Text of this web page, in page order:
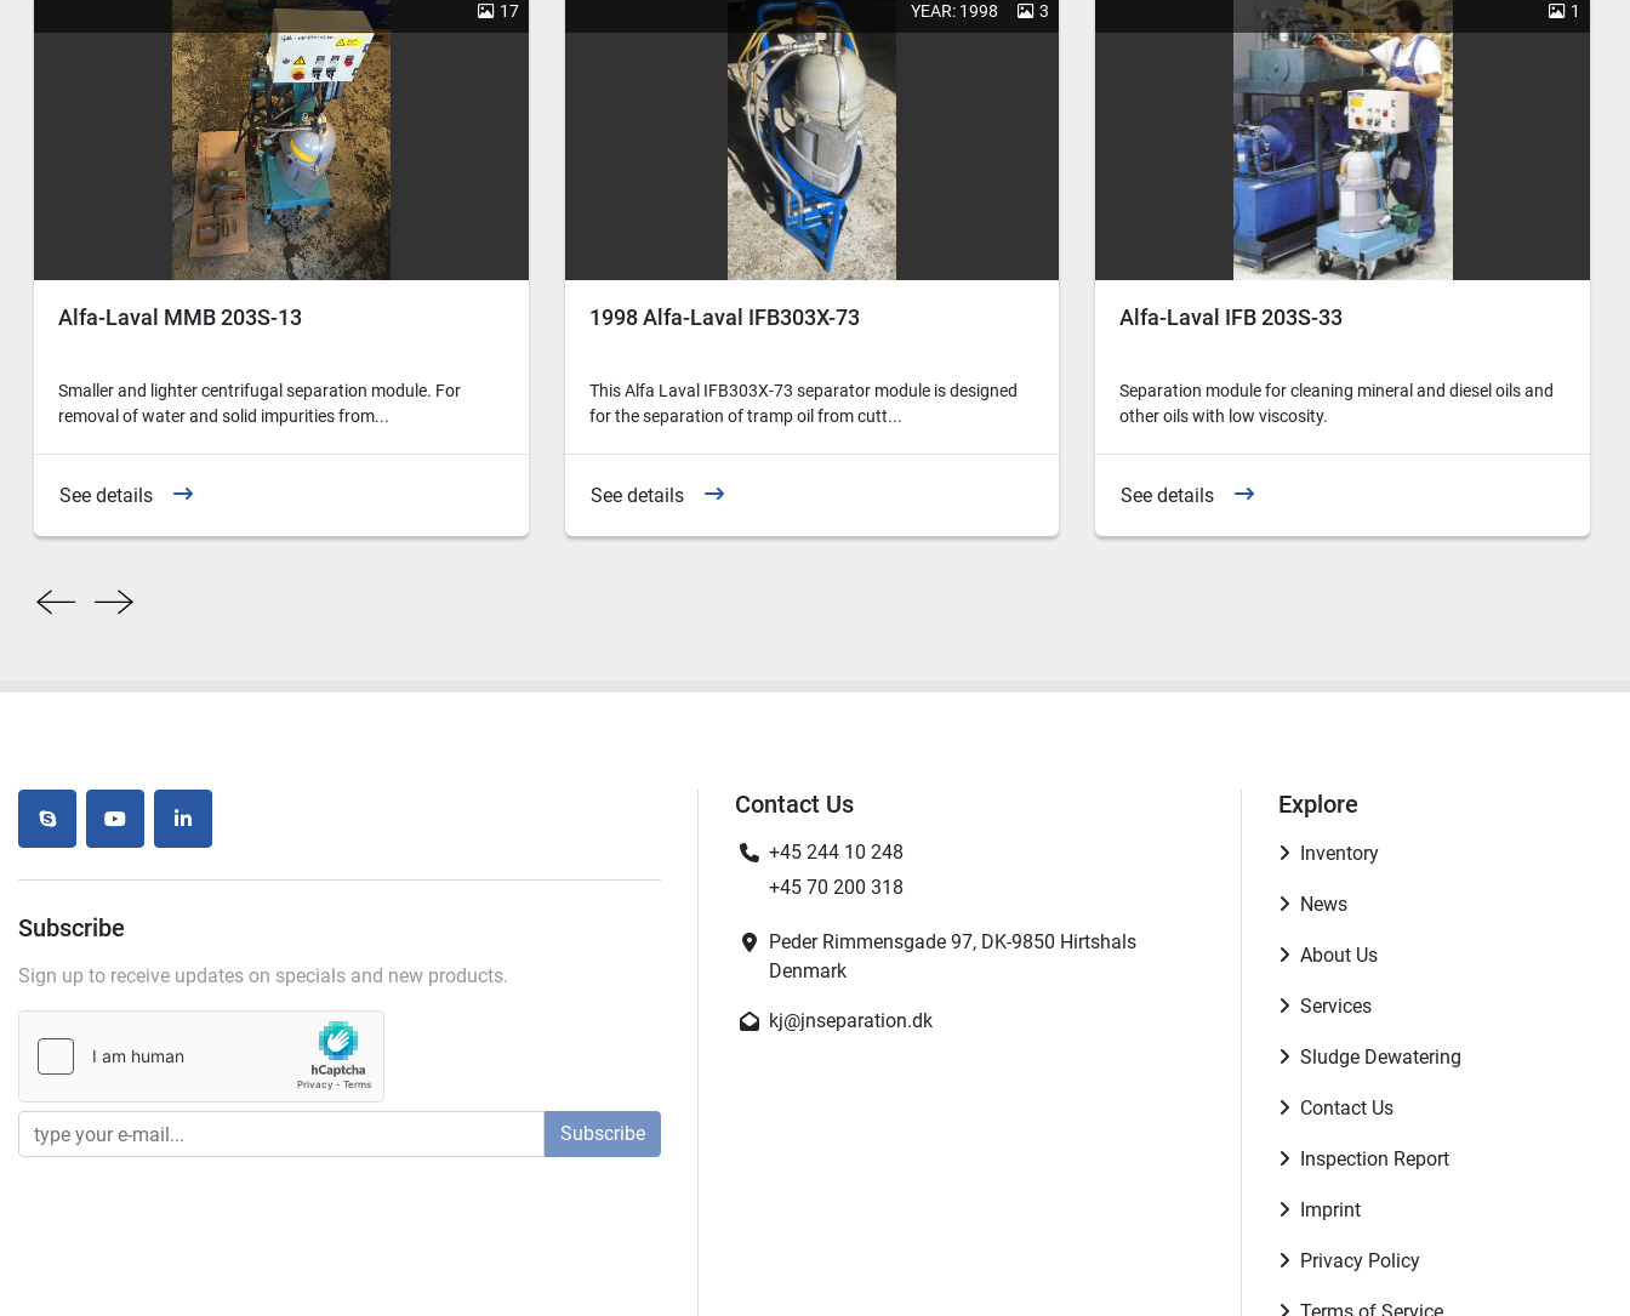
17
Alfa-Laval MMB 203S-13
Smaller and lighter centrifugal separation module. For
removal of water and solid impurities from...
See details
YEAR: 1998 3
1998 Alfa-Laval IFB303X-73
This Alfa Laval IFB303X-73 separator module is designed
for the separation of tramp oil from cutt...
See details
1
Alfa-Laval IFB 203S-33
Separation module for cleaning mineral and diesel oils and
other oils with low viscosity.
See details
skype youtubelinkedin
Subscribe
Sign up to receive updates on specials and new products.
Subscribe
Contact Us
+45 244 10 248
+45 70 200 318
Peder Rimmensgade 97, DK-9850 Hirtshals
Denmark
kj@jnseparation.dk
Explore
Inventory
News
About Us
Services
Sludge Dewatering
Contact Us
Inspection Report
Imprint
Privacy Policy